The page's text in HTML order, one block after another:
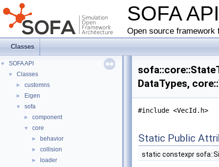
SOFA
Open source
Classes
▼ SOFA API
▼ Classes
► customns
► Eigen
▼ sofa
► component
▼ core
► behavior
► collision
► loader
DataTypes,
#include <VecId.h>
Static Public
static constexpr